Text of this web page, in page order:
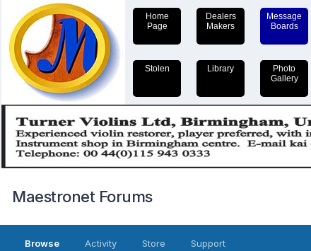
Home
Page
Dealers
Makers
Message
Boards
Stolen Library
Photo
Gallery
Maestronet Forums
Browse Activity Store Support